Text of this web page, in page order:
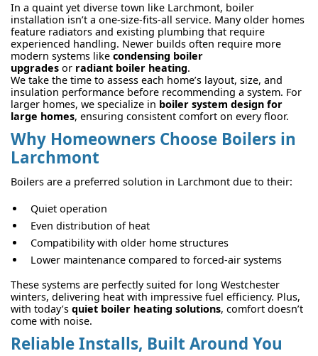
In a quaint yet diverse town like Larchmont, boiler
installation isn’t a one-size-fits-all service. Many older homes
feature radiators and existing plumbing that require
experienced handling. Newer builds often require more
modern systems like condensing boiler
upgrades or radiant boiler heating.
We take the time to assess each home’s layout, size, and
insulation performance before recommending a system. For
larger homes, we specialize in boiler system design for
large homes, ensuring consistent comfort on every floor.
Why Homeowners Choose Boilers in
Larchmont
Boilers are a preferred solution in Larchmont due to their:
Quiet operation
Even distribution of heat
Compatibility with older home structures
Lower maintenance compared to forced-air systems
These systems are perfectly suited for long Westchester
winters, delivering heat with impressive fuel efficiency. Plus,
with today’s quiet boiler heating solutions, comfort doesn’t
come with noise.
Reliable Installs, Built Around You